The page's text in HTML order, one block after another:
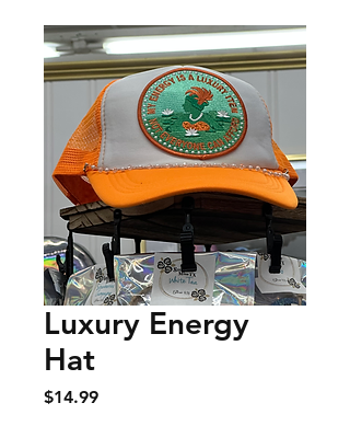
Luxury Energy
Hat
$14.99Price